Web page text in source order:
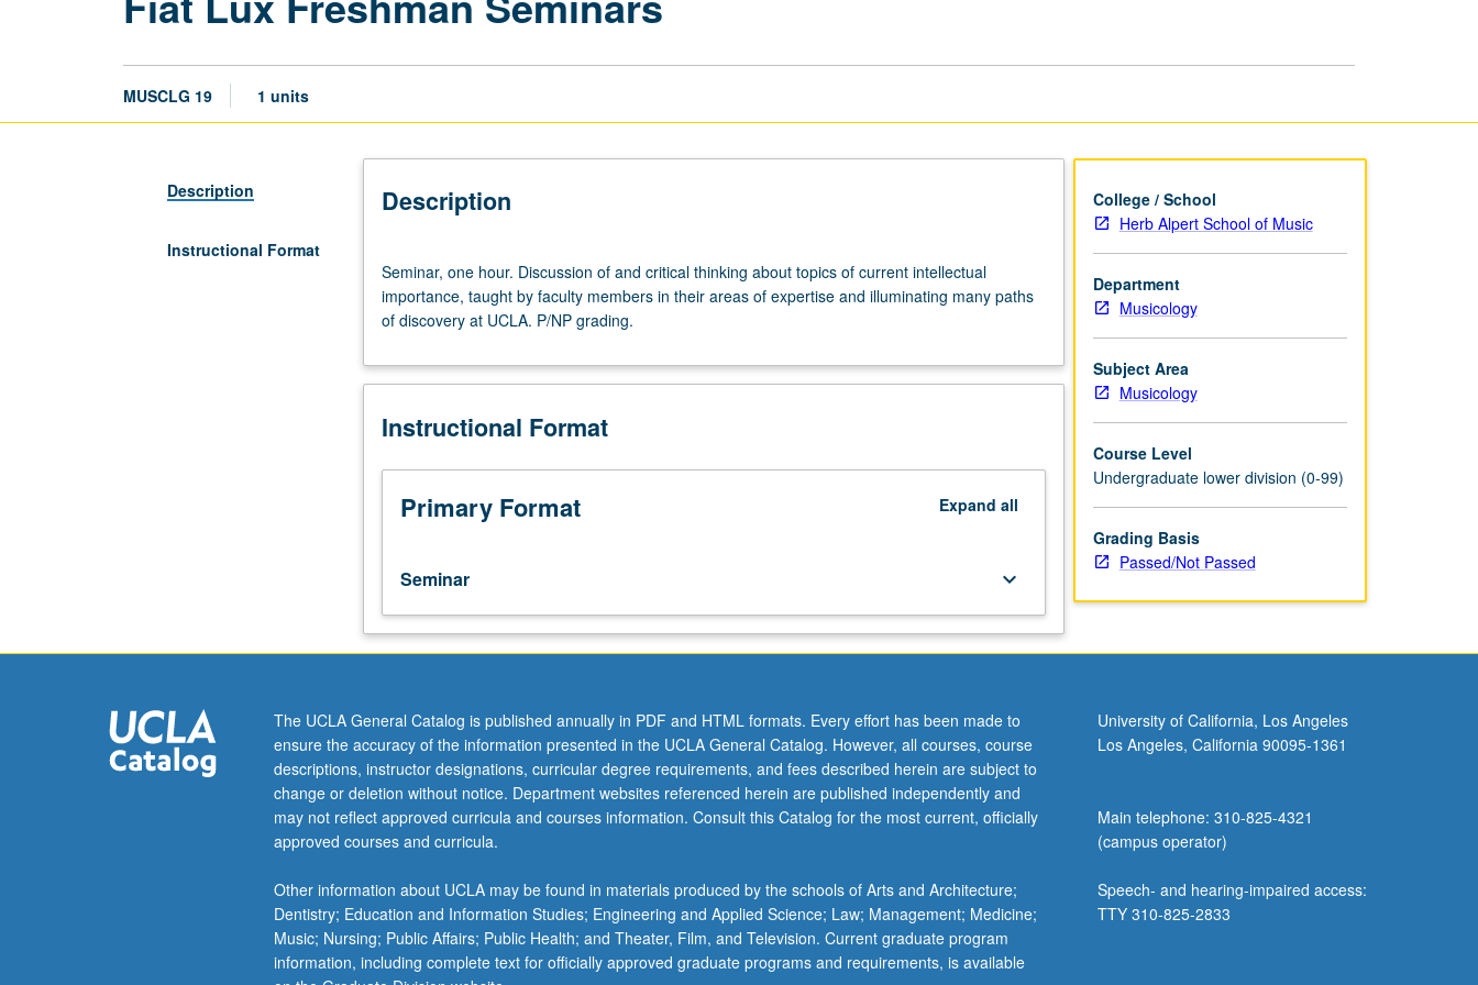
MUSCLG 19 1 units
Description
Instructional Format
Description
one
hour.
Discussion
and
thinking
topics
current
importance,
by
faculty
their
areas
of
expertise
and
illuminating
paths
of
discovery
at
Seminar, one hour. Discussion of and critical thinking about topics of current intellectual
importance, taught by faculty members in their areas of expertise and illuminating many paths
of discovery at UCLA. P/NP grading.
Instructional Format
Primary Format Expand all
Seminar keyboard_arrow_down
College / School
Herb Alpert School of Music
Department
Musicology
Subject Area
Musicology
Course Level
Undergraduate lower division (0-99)
Grading Basis
Passed/Not Passed
The UCLA General Catalog is published annually in PDF and HTML formats. Every effort has been made to
ensure the accuracy of the information presented in the UCLA General Catalog. However, all courses, course
descriptions, instructor designations, curricular degree requirements, and fees described herein are subject to
change or deletion without notice. Department websites referenced herein are published independently and
may not reflect approved curricula and courses information. Consult this Catalog for the most current, officially
approved courses and curricula.
Other information about UCLA may be found in materials produced by the schools of Arts and Architecture;
Dentistry; Education and Information Studies; Engineering and Applied Science; Law; Management; Medicine;
Music; Nursing; Public Affairs; Public Health; and Theater, Film, and Television. Current graduate program
information, including complete text for officially approved graduate programs and requirements, is available
University of California, Los Angeles
Los Angeles, California 90095-1361
Main telephone: 310-825-4321
(campus operator)
Speech- and hearing-impaired access:
TTY 310-825-2833